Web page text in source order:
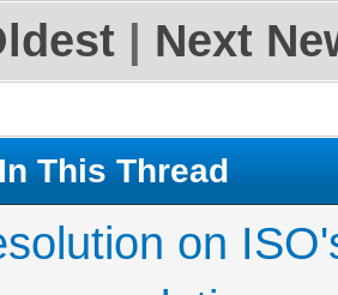
Next
This Thread
on